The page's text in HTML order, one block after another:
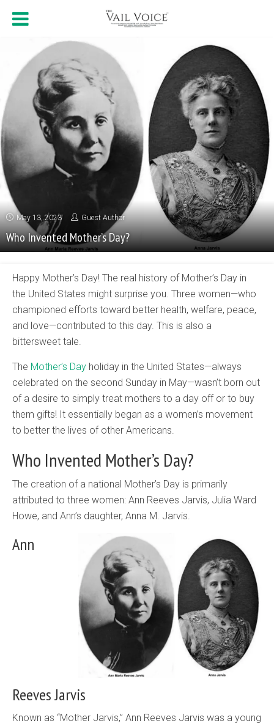
May 13, 2023 Guest Author
Who Invented Mother’s Day?
Happy Mother’s Day! The real history of Mother’s Day in
the United States might surprise you. Three women—who
championed efforts toward better health, welfare, peace,
and love—contributed to this day. This is also a
bittersweet tale.
The Mother’s Day holiday in the United States—always
celebrated on the second Sunday in May—wasn’t born out
of a desire to simply treat mothers to a day off or to buy
them gifts! It essentially began as a women’s movement
to better the lives of other Americans.
Who Invented Mother’s Day?
The creation of a national Mother’s Day is primarily
attributed to three women: Ann Reeves Jarvis, Julia Ward
Howe, and Ann’s daughter, Anna M. Jarvis.
Ann
Reeves Jarvis
Known as “Mother Jarvis,” Ann Reeves Jarvis was a young